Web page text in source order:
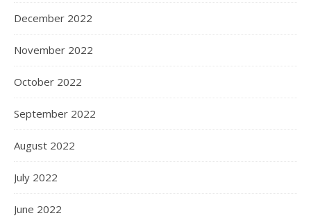
December 2022
November 2022
October 2022
September 2022
August 2022
July 2022
June 2022